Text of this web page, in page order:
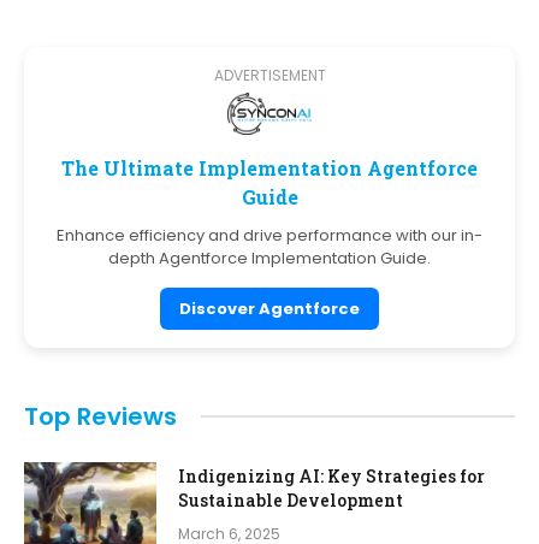
ADVERTISEMENT
The Ultimate Implementation Agentforce
Guide
Enhance efficiency and drive performance with our in-
depth Agentforce Implementation Guide.
Discover Agentforce
Top Reviews
Indigenizing AI: Key Strategies for
Sustainable Development
March 6, 2025